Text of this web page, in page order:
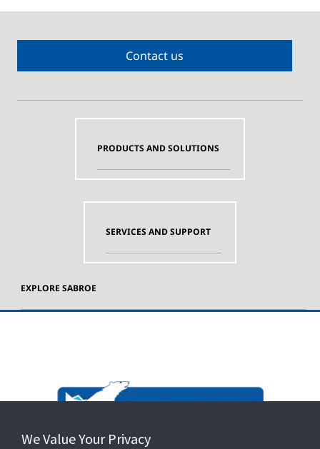
Contact us
PRODUCTS AND SOLUTIONS
SERVICES AND SUPPORT
EXPLORE SABROE
We Value Your Privacy